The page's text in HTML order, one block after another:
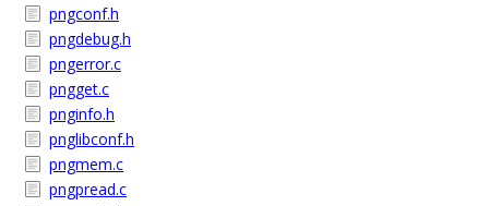
pngconf.h
pngdebug.h
pngerror.c
pngget.c
pnginfo.h
pnglibconf.h
pngmem.c
pngpread.c